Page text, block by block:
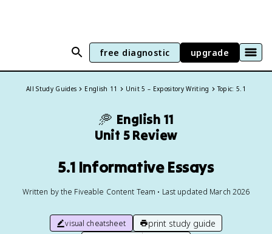
free diagnostic upgrade
All Study Guides English 11 Unit 5 – Expository Writing Topic: 5.1
🥏 English 11
Unit 5 Review
5.1 Informative Essays
Written by the Fiveable Content Team • Last updated March 2026
visual cheatsheet print study guide